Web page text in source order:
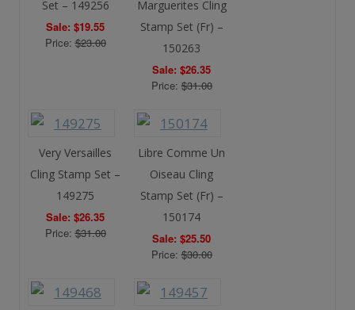
Set – 149256
Sale: $19.55
Price:$23.00
Marguerites Cling
Stamp Set (Fr) –
150263
Sale: $26.35
Price:$31.00
Very Versailles
Cling Stamp Set –
149275
Sale: $26.35
Price:$31.00
Libre Comme Un
Oiseau Cling
Stamp Set (Fr) –
150174
Sale: $25.50
Price:$30.00